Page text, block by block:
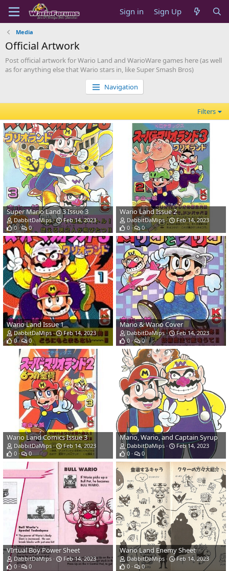
Sign in Sign Up
Media
Official Artwork
Post official artwork for Wario Land and WarioWare games here (as well
as for anything else that Wario stars in, like Super Smash Bros)
Navigation
Filters
Super Mario Land 3 Issue 3
DabbitDaMips
Feb 14, 2023
0
0
Wario Land Issue 2
DabbitDaMips
Feb 14, 2023
0
0
Wario Land Issue 1
DabbitDaMips
Feb 14, 2023
0
0
Mario & Wario Cover
DabbitDaMips
Feb 14, 2023
0
0
Wario Land Comics Issue 3
DabbitDaMips
Feb 14, 2023
0
0
Mario, Wario, and Captain Syrup
DabbitDaMips
Feb 14, 2023
0
0
VIrtual Boy Power Sheet
DabbitDaMips
Feb 14, 2023
0
0
Wario Land Enemy Sheet
DabbitDaMips
Feb 14, 2023
0
0